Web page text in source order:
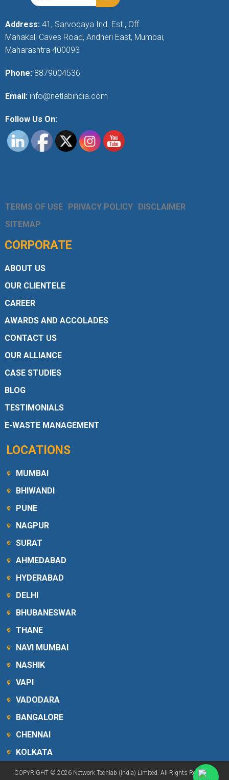
Address: 41, Sarvodaya Ind. Est., Off.
Mahakali Caves Road, Andheri East, Mumbai,
Maharashtra 400093
Phone: 8879004536
Email: info@netlabindia.com
Follow Us On:
TERMS OF USE PRIVACY POLICY DISCLAIMER
SITEMAP
CORPORATE
ABOUT US
OUR CLIENTELE
CAREER
AWARDS AND ACCOLADES
CONTACT US
OUR ALLIANCE
CASE STUDIES
BLOG
TESTIMONIALS
E-WASTE MANAGEMENT
LOCATIONS
MUMBAI
BHIWANDI
PUNE
NAGPUR
SURAT
AHMEDABAD
HYDERABAD
DELHI
BHUBANESWAR
THANE
NAVI MUMBAI
NASHIK
VAPI
VADODARA
BANGALORE
CHENNAI
KOLKATA
COPYRIGHT © 2026 Network Techlab (India) Limited. All Rights Reserved.